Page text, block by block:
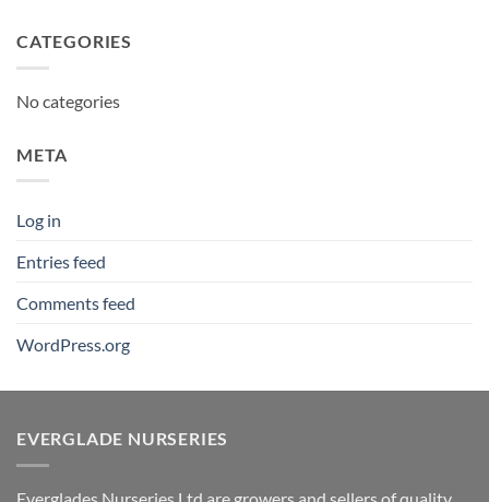
CATEGORIES
No categories
META
Log in
Entries feed
Comments feed
WordPress.org
EVERGLADE NURSERIES